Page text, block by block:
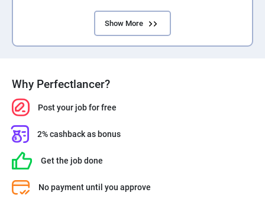
Show More
Why Perfectlancer?
Post your job for free
2% cashback as bonus
Get the job done
No payment until you approve